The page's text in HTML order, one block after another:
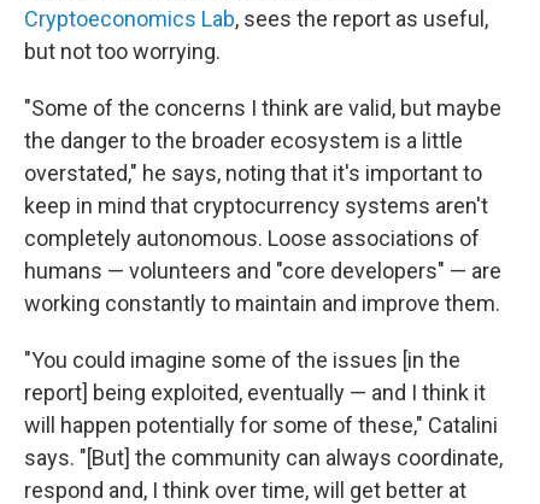
Cryptoeconomics Lab, sees the report as useful,
but not too worrying.
"Some of the concerns I think are valid, but maybe
the danger to the broader ecosystem is a little
overstated," he says, noting that it's important to
keep in mind that cryptocurrency systems aren't
completely autonomous. Loose associations of
humans — volunteers and "core developers" — are
working constantly to maintain and improve them.
"You could imagine some of the issues [in the
report] being exploited, eventually — and I think it
will happen potentially for some of these," Catalini
says. "[But] the community can always coordinate,
respond and, I think over time, will get better at